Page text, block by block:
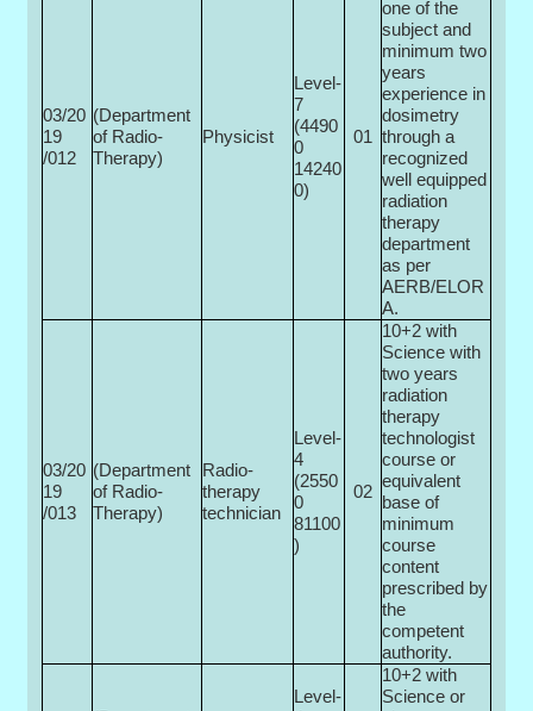
03/20
19
/012
(Department
of Radio­
Therapy)
Physicist
Level-
7
(4490
0­
14240
0)
01
one of the
subject and
minimum two
years
experience in
dosimetry
through a
recognized
well equipped
radiation
therapy
department
as per
AERB/ELOR
A.
03/20
19
/013
(Department
of Radio­
Therapy)
Radio-
therapy
technician
Level-
4
(2550
0­
81100
)
02
10+2 with
Science with
two years
radiation
therapy
technologist
course or
equivalent
base of
minimum
course
content
prescribed by
the
competent
authority.
Level-
10+2 with
Science or